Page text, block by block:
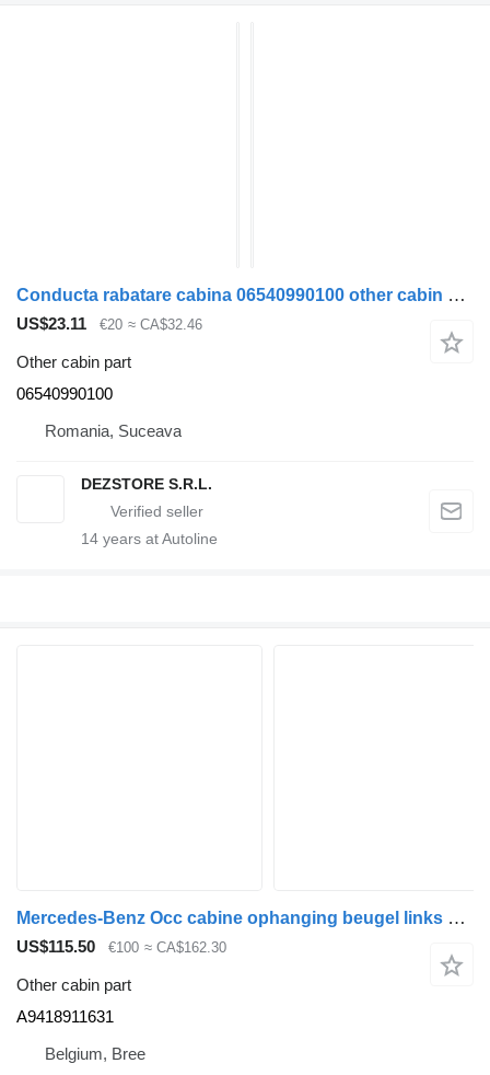
Conducta rabatare cabina 06540990100 other cabin part for MAN TGS truck tractor
US$23.11 €20 ≈ CA$32.46
Other cabin part
06540990100
Romania, Suceava
DEZSTORE S.R.L.
14 years at Autoline
Mercedes-Benz Occ cabine ophanging beugel links Mercedes A9418911631 for truck
US$115.50 €100 ≈ CA$162.30
Other cabin part
A9418911631
Belgium, Bree